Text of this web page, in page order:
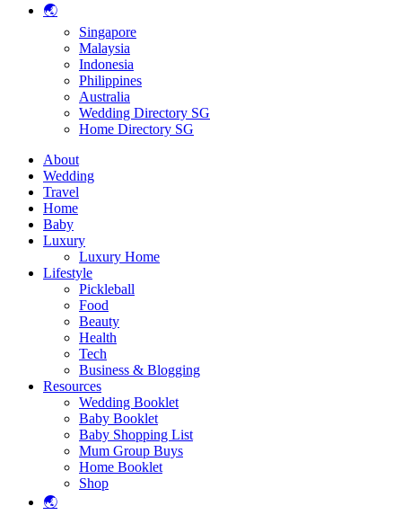
🌏
Singapore
Malaysia
Indonesia
Philippines
Australia
Wedding Directory SG
Home Directory SG
About
Wedding
Travel
Home
Baby
Luxury
Luxury Home
Lifestyle
Pickleball
Food
Beauty
Health
Tech
Business & Blogging
Resources
Wedding Booklet
Baby Booklet
Baby Shopping List
Mum Group Buys
Home Booklet
Shop
🌏